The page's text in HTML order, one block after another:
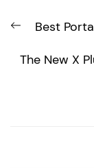
Previous
Best
The New X